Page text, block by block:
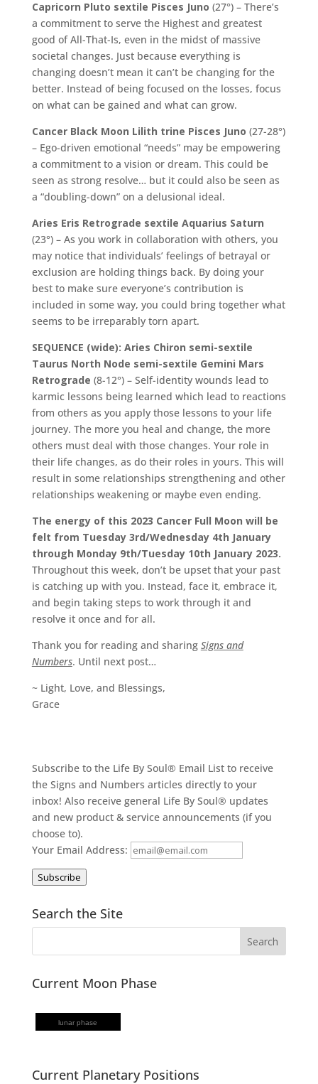
Capricorn Pluto sextile Pisces Juno (27°) – There’s
a commitment to serve the Highest and greatest
good of All-That-Is, even in the midst of massive
societal changes. Just because everything is
changing doesn’t mean it can’t be changing for the
better. Instead of being focused on the losses, focus
on what can be gained and what can grow.
Cancer Black Moon Lilith trine Pisces Juno (27-28°)
– Ego-driven emotional “needs” may be empowering
a commitment to a vision or dream. This could be
seen as strong resolve… but it could also be seen as
a “doubling-down” on a delusional ideal.
Aries Eris Retrograde sextile Aquarius Saturn
(23°) – As you work in collaboration with others, you
may notice that individuals’ feelings of betrayal or
exclusion are holding things back. By doing your
best to make sure everyone’s contribution is
included in some way, you could bring together what
seems to be irreparably torn apart.
SEQUENCE (wide): Aries Chiron semi-sextile
Taurus North Node semi-sextile Gemini Mars
Retrograde (8-12°) – Self-identity wounds lead to
karmic lessons being learned which lead to reactions
from others as you apply those lessons to your life
journey. The more you heal and change, the more
others must deal with those changes. Your role in
their life changes, as do their roles in yours. This will
result in some relationships strengthening and other
relationships weakening or maybe even ending.
The energy of this 2023 Cancer Full Moon will be
felt from Tuesday 3rd/Wednesday 4th January
through Monday 9th/Tuesday 10th January 2023.
Throughout this week, don’t be upset that your past
is catching up with you. Instead, face it, embrace it,
and begin taking steps to work through it and
resolve it once and for all.
Thank you for reading and sharing Signs and
Numbers. Until next post…
~ Light, Love, and Blessings,
Grace
Subscribe to the Life By Soul® Email List to receive
the Signs and Numbers articles directly to your
inbox! Also receive general Life By Soul® updates
and new product & service announcements (if you
choose to).
Your Email Address:
Subscribe
Search the Site
Current Moon Phase
lunar phase
Current Planetary Positions